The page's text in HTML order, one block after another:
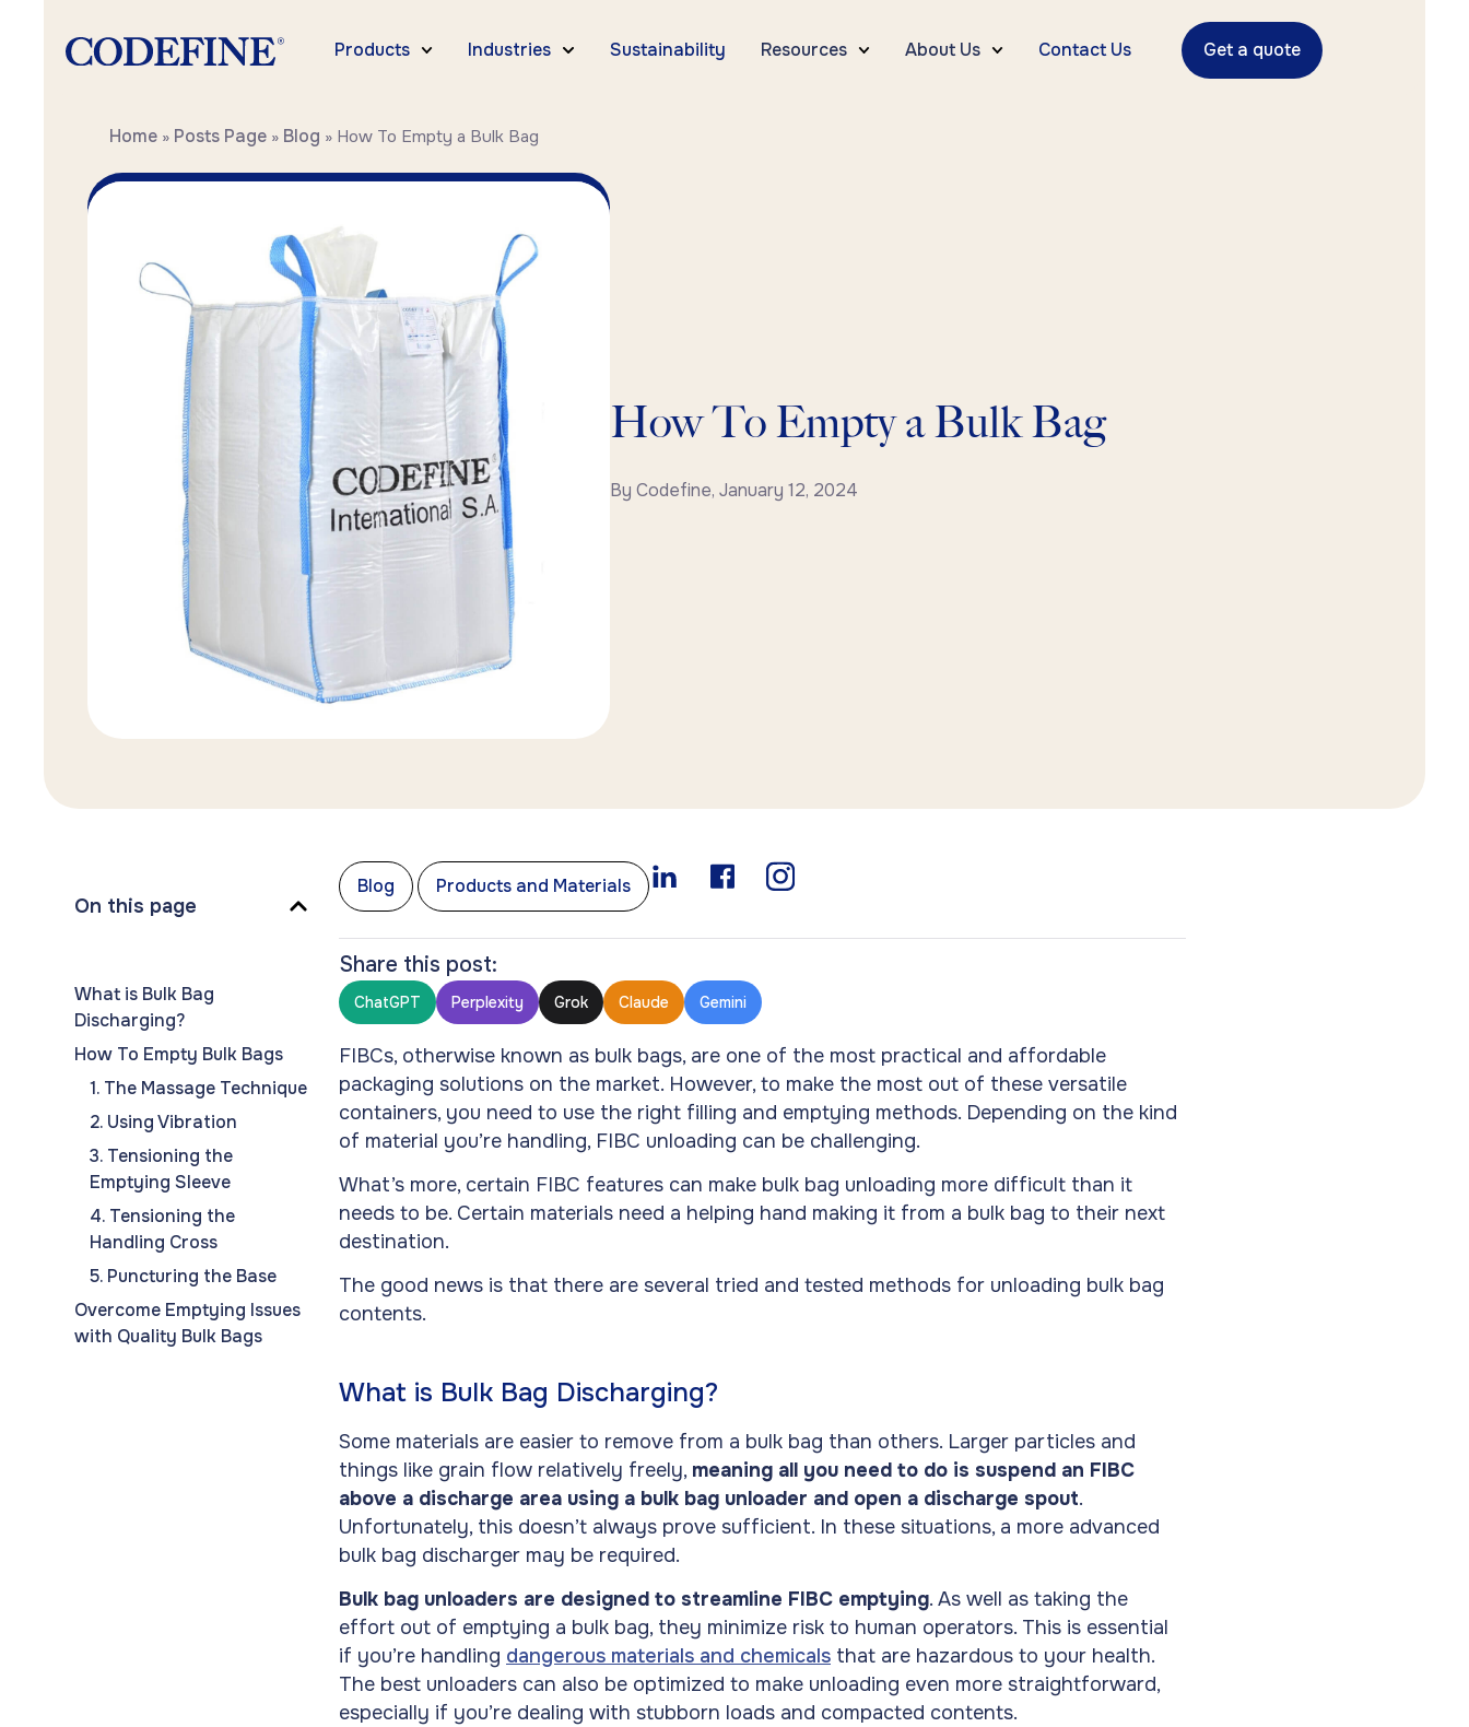
Products Industries Sustainability Resources About Us Contact Us Get a quote
Home » Posts Page » Blog » How To Empty a Bulk Bag
How To Empty a Bulk Bag
ByCodefine,January 12, 2024
On this page
What is Bulk Bag
Discharging?
How To Empty Bulk Bags
1. The Massage Technique
2. Using Vibration
3. Tensioning the
Emptying Sleeve
4. Tensioning the
Handling Cross
5. Puncturing the Base
Overcome Emptying Issues
with Quality Bulk Bags
Blog Products and Materials
Share this post:
ChatGPT Perplexity Grok Claude Gemini
FIBCs, otherwise known as bulk bags, are one of the most practical and affordable
packaging solutions on the market. However, to make the most out of these versatile
containers, you need to use the right filling and emptying methods. Depending on the kind
of material you’re handling, FIBC unloading can be challenging.
What’s more, certain FIBC features can make bulk bag unloading more difficult than it
needs to be. Certain materials need a helping hand making it from a bulk bag to their next
destination.
The good news is that there are several tried and tested methods for unloading bulk bag
contents.
What is Bulk Bag Discharging?
Some materials are easier to remove from a bulk bag than others. Larger particles and
things like grain flow relatively freely, meaning all you need to do is suspend an FIBC
above a discharge area using a bulk bag unloader and open a discharge spout.
Unfortunately, this doesn’t always prove sufficient. In these situations, a more advanced
bulk bag discharger may be required.
Bulk bag unloaders are designed to streamline FIBC emptying. As well as taking the
effort out of emptying a bulk bag, they minimize risk to human operators. This is essential
if you’re handling dangerous materials and chemicals that are hazardous to your health.
The best unloaders can also be optimized to make unloading even more straightforward,
especially if you’re dealing with stubborn loads and compacted contents.